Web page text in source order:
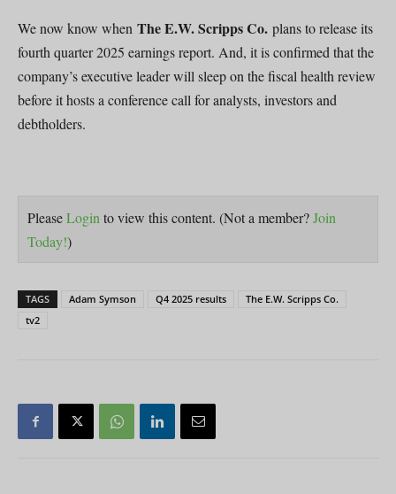
We now know when The E.W. Scripps Co. plans to release its
fourth quarter 2025 earnings report. And, it is confirmed that the
company’s executive leader will sleep on the fiscal health review
before it hosts a conference call for analysts, investors and
debtholders.
PleaseLogin to view this content. (Not a member?Join
Today!)
TAGS Adam Symson Q4 2025 results
The E.W. Scripps Co.
tv2